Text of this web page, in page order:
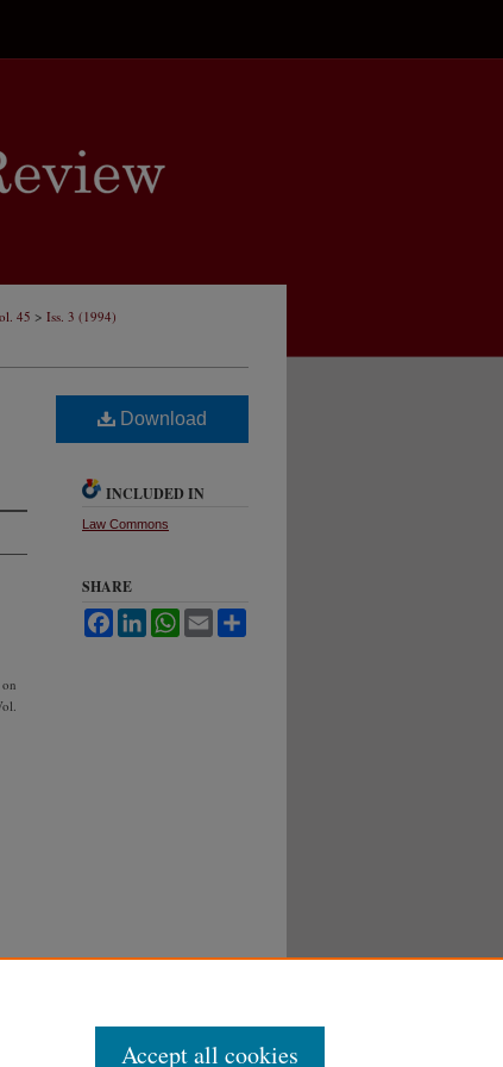
45 > Iss. 3 (1994)
Download
INCLUDED IN
Law Commons
SHARE
FacebookLinkedInWhatsApp
Email
Accept all cookies